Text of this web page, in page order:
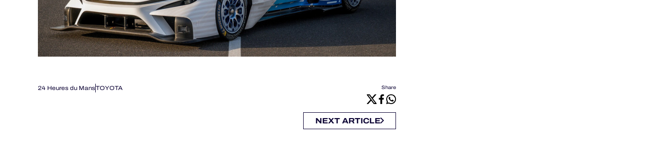
24 Heures du MansTOYOTA Share
NEXT ARTICLE